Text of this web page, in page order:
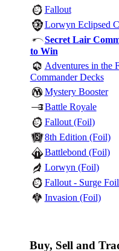
Fallout
Lorwyn Eclipsed
Secret Lair
to Win
Adventures in the
Commander Decks
Mystery Booster
Battle Royale
Fallout (Foil)
8th Edition (Foil)
Battlebond (Foil)
Lorwyn (Foil)
Fallout - Surge
Invasion (Foil)
Buy, Sell and